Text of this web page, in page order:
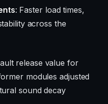
: Faster load times,
across the
release value for
modules adjusted
sound decay